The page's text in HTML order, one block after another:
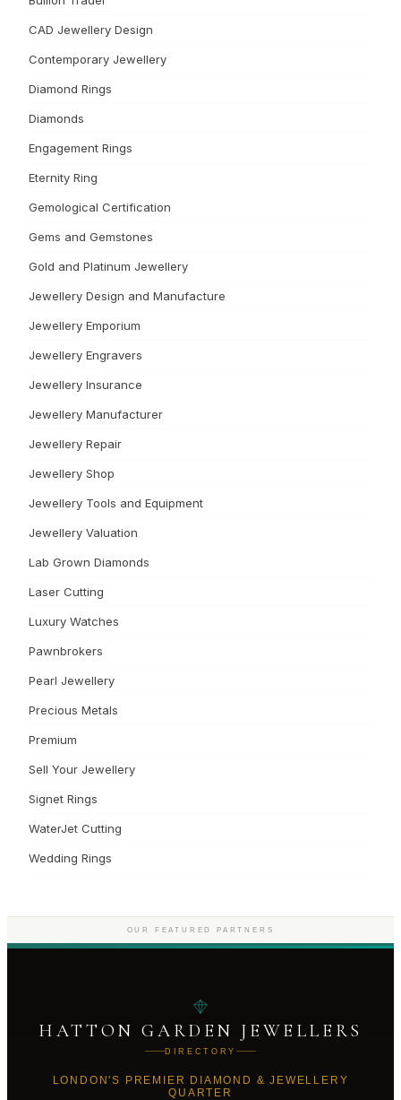
CAD Jewellery Design
Contemporary Jewellery
Diamond Rings
Diamonds
Engagement Rings
Eternity Ring
Gemological Certification
Gems and Gemstones
Gold and Platinum Jewellery
Jewellery Design and Manufacture
Jewellery Emporium
Jewellery Engravers
Jewellery Insurance
Jewellery Manufacturer
Jewellery Repair
Jewellery Shop
Jewellery Tools and Equipment
Jewellery Valuation
Lab Grown Diamonds
Laser Cutting
Luxury Watches
Pawnbrokers
Pearl Jewellery
Precious Metals
Premium
Sell Your Jewellery
Signet Rings
WaterJet Cutting
Wedding Rings
OUR FEATURED PARTNERS
HATTON GARDEN JEWELLERS
DIRECTORY
LONDON'S PREMIER DIAMOND & JEWELLERY
QUARTER